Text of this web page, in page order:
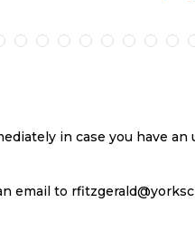
in case you have
to